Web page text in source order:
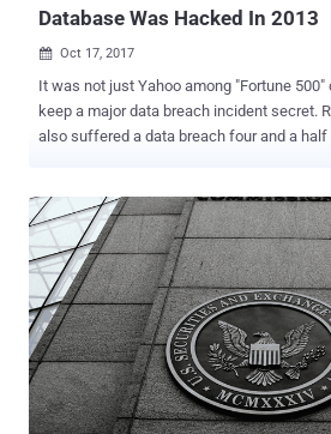
Database Was Hacked In 2013
 Oct 17, 2017
It was not just Yahoo among "Fortune 500" companies who tried to
keep a major data breach incident secret. Reportedly, Microsoft had
also suffered a data breach four and a half
made public until today. According to five former employees of the
company, interviewed separately by
breached database had been " poorly
possible via little more than a password. " This incident is believed
to be the second known breach of such a
a critical zero-day vulnerability was discovered in Mozilla's Bugzilla
bug-tracking software in 2014. As its name suggests, the bug-
reporting and patch-tracking database for
information on critical and unpatched